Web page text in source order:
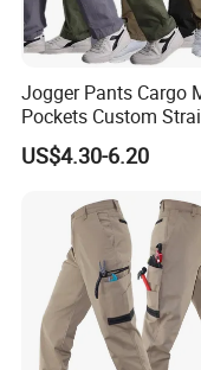
Jogger Pants Cargo
Pockets Custom
Track Pant Men Khaki
Trousers Men Cargo
US$4.30-6.20